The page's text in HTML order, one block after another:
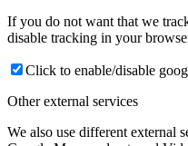
If you do not want that we
disable tracking in your
Click to enable/disable
Other external services
We also use different external